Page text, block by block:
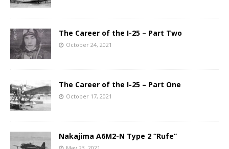
The Career of the I-25 – Part Two
October 24, 2021
The Career of the I-25 – Part One
October 17, 2021
Nakajima A6M2-N Type 2 “Rufe”